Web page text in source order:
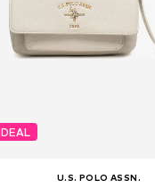
DEAL
U.S. POLO ASSN.